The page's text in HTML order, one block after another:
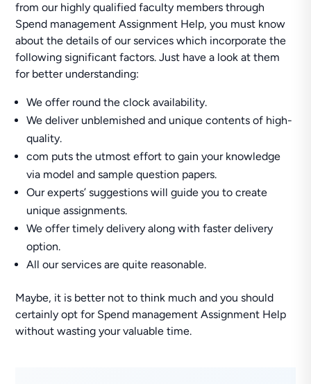
from our highly qualified faculty members through
Spend management Assignment Help, you must know
about the details of our services which incorporate the
following significant factors. Just have a look at them
for better understanding:
We offer round the clock availability.
We deliver unblemished and unique contents of high-
quality.
com puts the utmost effort to gain your knowledge
via model and sample question papers.
Our experts’ suggestions will guide you to create
unique assignments.
We offer timely delivery along with faster delivery
option.
All our services are quite reasonable.
Maybe, it is better not to think much and you should
certainly opt for Spend management Assignment Help
without wasting your valuable time.